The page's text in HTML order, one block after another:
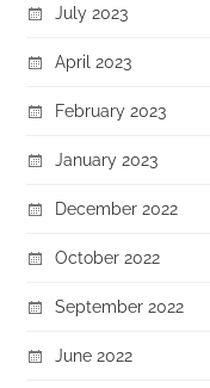
July 2023
April 2023
February 2023
January 2023
December 2022
October 2022
September 2022
June 2022